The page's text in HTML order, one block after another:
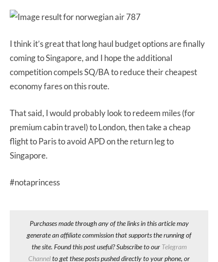
I think it’s great that long haul budget options are finally
coming to Singapore, and I hope the additional
competition compels SQ/BA to reduce their cheapest
economy fares on this route.
That said, I would probably look to redeem miles (for
premium cabin travel) to London, then take a cheap
flight to Paris to avoid APD on the return leg to
Singapore.
#notaprincess
Purchases made through any of the links in this article may
generate an affiliate commission that supports the running of
the site. Found this post useful? Subscribe to our Telegram
Channelto get these posts pushed directly to your phone, or